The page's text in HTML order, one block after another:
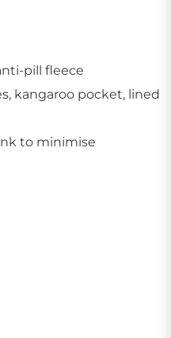
pill fleece
kangaroo pocket, lined
to minimise